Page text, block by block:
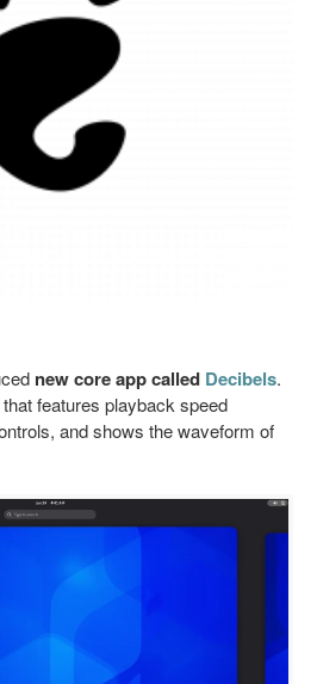
new core app called Decibels.
features playback speed
and shows the waveform of